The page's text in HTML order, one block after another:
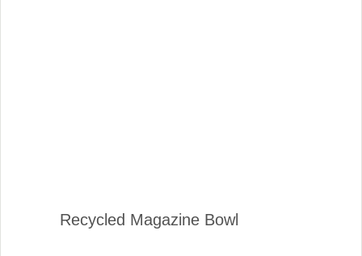
Recycled Magazine Bowl